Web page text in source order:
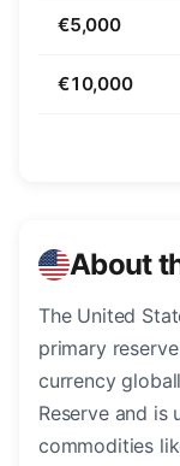
€5,000
€10,000
About
The United
primary
currency
Reserve and is
commodities